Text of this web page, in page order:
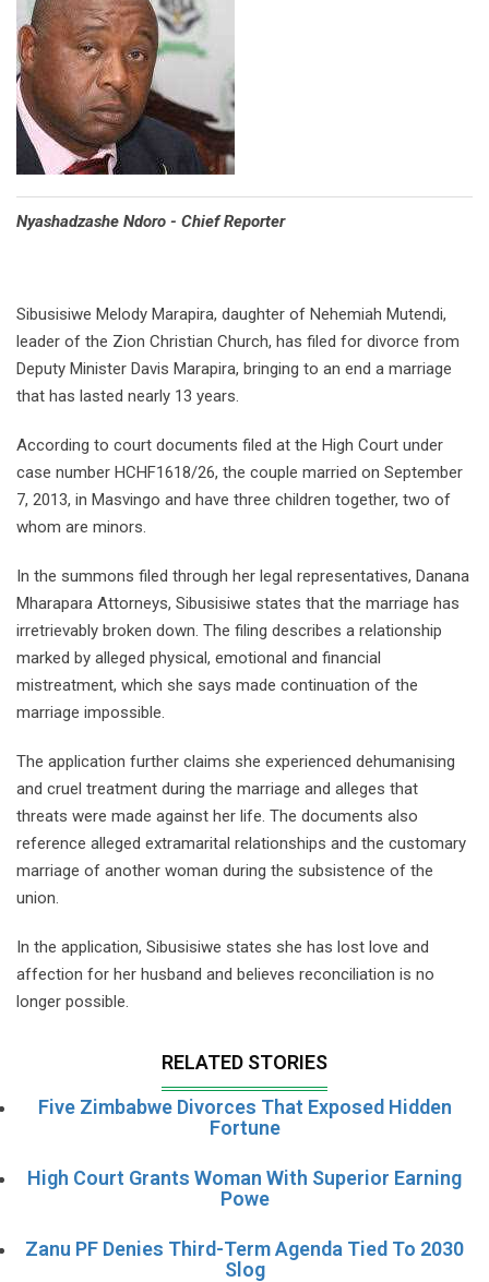
Nyashadzashe Ndoro - Chief Reporter
Sibusisiwe Melody Marapira, daughter of Nehemiah Mutendi,
leader of the Zion Christian Church, has filed for divorce from
Deputy Minister Davis Marapira, bringing to an end a marriage
that has lasted nearly 13 years.
According to court documents filed at the High Court under
case number HCHF1618/26, the couple married on September
7, 2013, in Masvingo and have three children together, two of
whom are minors.
In the summons filed through her legal representatives, Danana
Mharapara Attorneys, Sibusisiwe states that the marriage has
irretrievably broken down. The filing describes a relationship
marked by alleged physical, emotional and financial
mistreatment, which she says made continuation of the
marriage impossible.
The application further claims she experienced dehumanising
and cruel treatment during the marriage and alleges that
threats were made against her life. The documents also
reference alleged extramarital relationships and the customary
marriage of another woman during the subsistence of the
union.
In the application, Sibusisiwe states she has lost love and
affection for her husband and believes reconciliation is no
longer possible.
RELATED STORIES
Five Zimbabwe Divorces That Exposed Hidden
Fortune
High Court Grants Woman With Superior Earning
Powe
Zanu PF Denies Third-Term Agenda Tied To 2030
Slog